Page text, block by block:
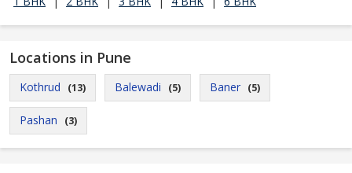
Locations in Pune
Kothrud (13) Balewadi (5) Baner (5)
Pashan (3)